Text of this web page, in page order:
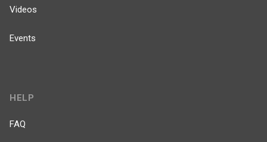
Videos
Events
HELP
FAQ